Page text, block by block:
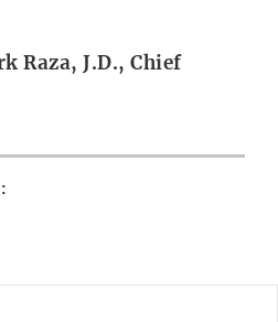
Raza, J.D., Chief